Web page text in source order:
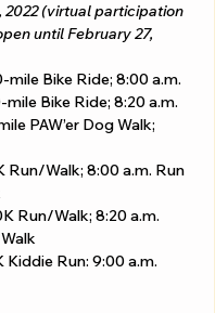
2022 (virtual participation
until February 27,
mile Bike Ride; 8:00 a.m.
mile Bike Ride; 8:20 a.m.
PAW’er Dog Walk;
Run/Walk; 8:00 a.m. Run
Run/Walk; 8:20 a.m.
Kiddie Run: 9:00 a.m.